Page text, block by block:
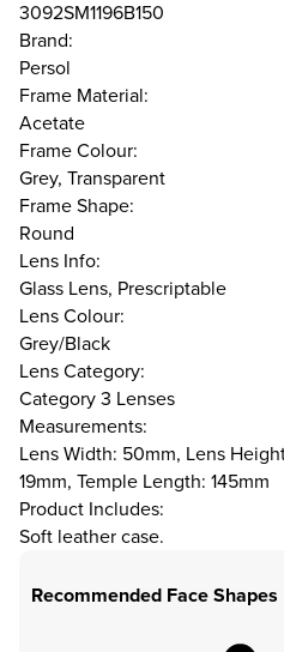
3092SM1196B150
Brand:
Persol
Frame Material:
Acetate
Frame Colour:
Grey, Transparent
Frame Shape:
Round
Lens Info:
Glass Lens, Prescriptable
Lens Colour:
Grey/Black
Lens Category:
Category 3 Lenses
Measurements:
Lens Width: 50mm, Lens
19mm, Temple Length: 145mm
Product Includes:
Soft leather case.
Recommended Face Shapes